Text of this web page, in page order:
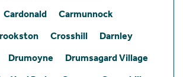
Cardonald
Carmunnock
Crosshill
Darnley
Drumoyne
Drumsagard Village